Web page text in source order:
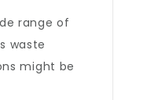
range of
waste
might be